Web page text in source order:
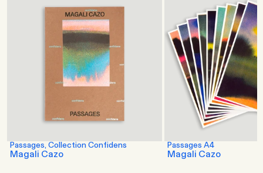
Passages, Collection Confidens
Magali Cazo
Passages A4
Magali Cazo